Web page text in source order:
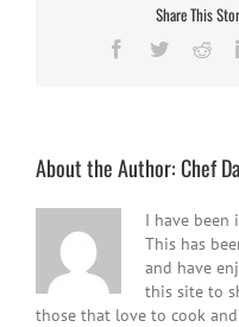
Share This
Facebook
Twitter
About the Author:Chef
I have been
This has
and have
this site to
those that love to cook